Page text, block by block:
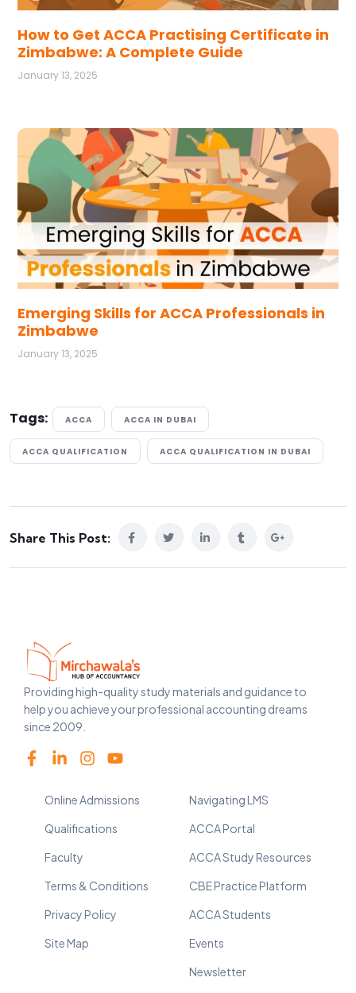
How to Get ACCA Practising Certificate in
Zimbabwe: A Complete Guide
January 13, 2025
Emerging Skills for ACCA Professionals in
Zimbabwe
January 13, 2025
Tags: ACCA ACCA IN DUBAI
ACCA QUALIFICATION ACCA QUALIFICATION IN DUBAI
Share This Post:
Providing high-quality study materials and guidance to
help you achieve your professional accounting dreams
since 2009.
Online Admissions
Qualifications
Faculty
Terms & Conditions
Privacy Policy
Site Map
Navigating LMS
ACCA Portal
ACCA Study Resources
CBE Practice Platform
ACCA Students
Events
Newsletter